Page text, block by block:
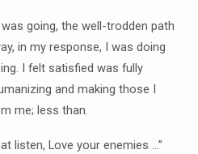
going, the well-trodden path
in my response, I was doing
I felt satisfied was fully
and making those I
me; less than.
listen, Love your enemies …”